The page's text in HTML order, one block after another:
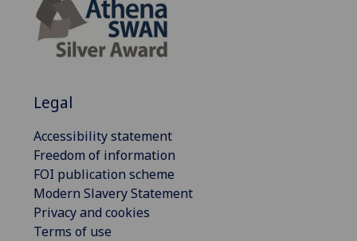
Legal
Accessibility statement
Freedom of information
FOI publication scheme
Modern Slavery Statement
Privacy and cookies
Terms of use